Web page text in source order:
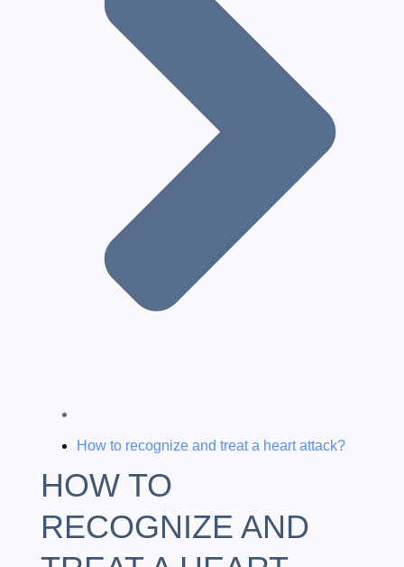
How to recognize and treat a heart attack?
HOW TO
RECOGNIZE AND